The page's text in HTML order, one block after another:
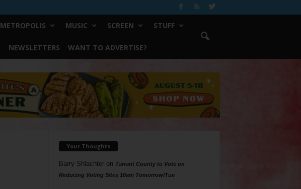
METROPOLIS MUSIC SCREEN STUFF
NEWSLETTERS WANT TO ADVERTISE?
Your Thoughts
Barry Shlachteron Tarrant County to Vote on
Reducing Voting Sites 10am Tomorrow/Tue